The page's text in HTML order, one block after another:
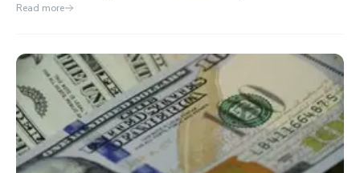
competitive in today’s tech-driven world. 🚀 #BankingInnovation
Read more